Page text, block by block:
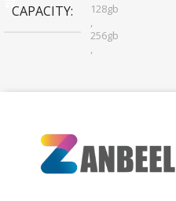
CAPACITY
128gb
,
256gb
,
64gb